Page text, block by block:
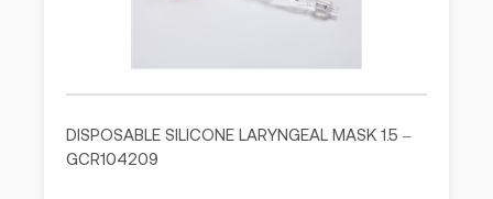
DISPOSABLE SILICONE LARYNGEAL MASK 1.5 –
GCR104209